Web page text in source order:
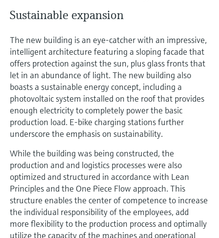
Sustainable expansion
The new building is an eye-catcher with an impressive,
intelligent architecture featuring a sloping facade that
offers protection against the sun, plus glass fronts that
let in an abundance of light. The new building also
boasts a sustainable energy concept, including a
photovoltaic system installed on the roof that provides
enough electricity to completely power the basic
production load. E-bike charging stations further
underscore the emphasis on sustainability.
While the building was being constructed, the
production and and logistics processes were also
optimized and structured in accordance with Lean
Principles and the One Piece Flow approach. This
structure enables the center of competence to increase
the individual responsibility of the employees, add
more flexibility to the production process and optimally
utilize the capacity of the machines and operational